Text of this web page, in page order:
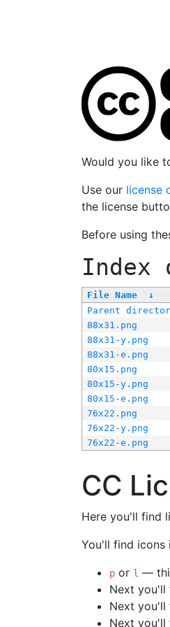
Would you like
Use our license
the license
Before using
Index
File Name ↓
Parent
88x31.png
88x31-y.png
88x31-e.png
80x15.png
80x15-y.png
80x15-e.png
76x22.png
76x22-y.png
76x22-e.png
CC
Here you'll find
You'll find icons
p or l —
Next you'll
Next
Next you'll